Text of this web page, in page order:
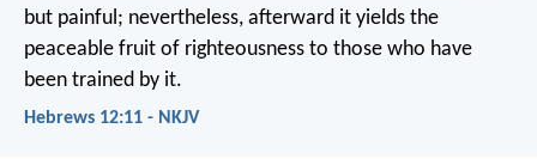
but painful; nevertheless, afterward it yields the
peaceable fruit of righteousness to those who have
been trained by it.
Hebrews 12:11 - NKJV